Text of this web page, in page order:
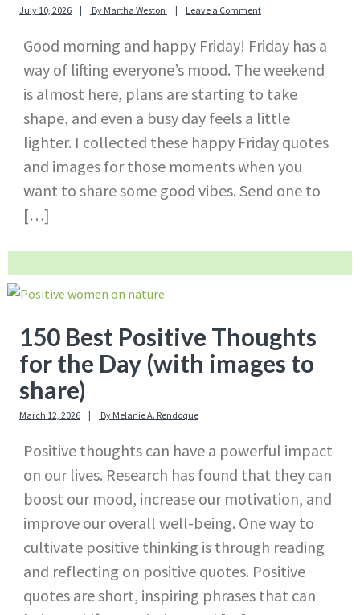
July 10, 2026 By Martha Weston Leave a Comment
Good morning and happy Friday! Friday has a
way of lifting everyone’s mood. The weekend
is almost here, plans are starting to take
shape, and even a busy day feels a little
lighter. I collected these happy Friday quotes
and images for those moments when you
want to share some good vibes. Send one to
[…]
150 Best Positive Thoughts
for the Day (with images to
share)
March 12, 2026 By Melanie A. Rendoque
Positive thoughts can have a powerful impact
on our lives. Research has found that they can
boost our mood, increase our motivation, and
improve our overall well-being. One way to
cultivate positive thinking is through reading
and reflecting on positive quotes. Positive
quotes are short, inspiring phrases that can